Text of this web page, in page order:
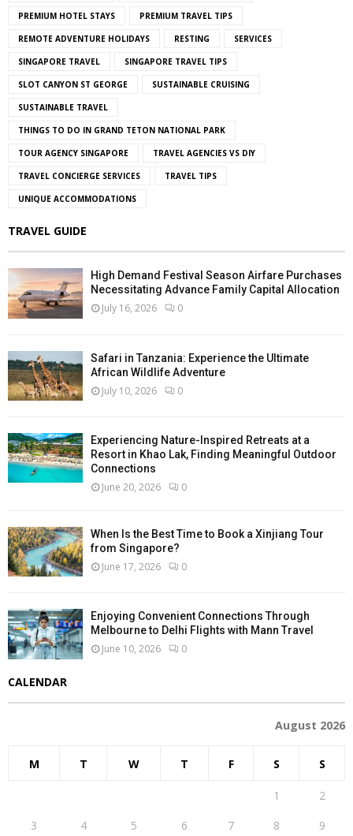
PREMIUM HOTEL STAYS PREMIUM TRAVEL TIPS
REMOTE ADVENTURE HOLIDAYS RESTING SERVICES
SINGAPORE TRAVEL SINGAPORE TRAVEL TIPS
SLOT CANYON ST GEORGE SUSTAINABLE CRUISING
SUSTAINABLE TRAVEL
THINGS TO DO IN GRAND TETON NATIONAL PARK
TOUR AGENCY SINGAPORE TRAVEL AGENCIES VS DIY
TRAVEL CONCIERGE SERVICES TRAVEL TIPS
UNIQUE ACCOMMODATIONS
TRAVEL GUIDE
High Demand Festival Season Airfare Purchases
Necessitating Advance Family Capital Allocation
July 16, 2026 0
Safari in Tanzania: Experience the Ultimate
African Wildlife Adventure
July 10, 2026 0
Experiencing Nature-Inspired Retreats at a
Resort in Khao Lak, Finding Meaningful Outdoor
Connections
June 20, 2026 0
When Is the Best Time to Book a Xinjiang Tour
from Singapore?
June 17, 2026 0
Enjoying Convenient Connections Through
Melbourne to Delhi Flights with Mann Travel
June 10, 2026 0
CALENDAR
August 2026
M T W T F S S
1
2
3
4 5 6 7 8 9